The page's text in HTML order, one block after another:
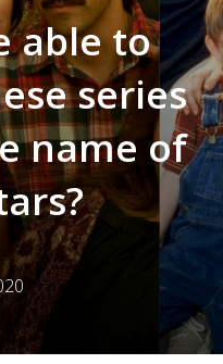
able to
series
name of